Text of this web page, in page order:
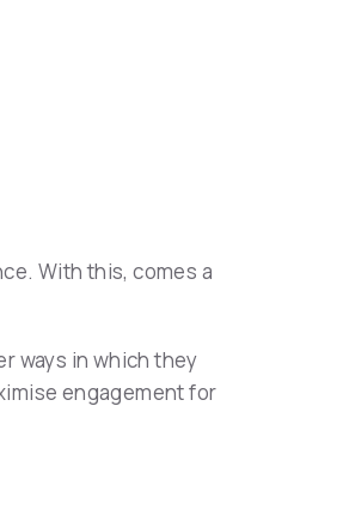
With this, comes a
ways in which they
engagement for